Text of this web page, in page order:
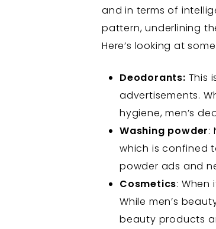
and in terms of
pattern, underlining
Here’s looking at
Deodorants: This
advertisements.
hygiene, men’s
Washing powder:
which is confined
powder ads and
Cosmetics:
While men’s
beauty products